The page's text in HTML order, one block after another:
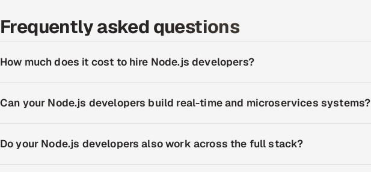
Frequently asked questions
How much does it cost to hire Node.js developers?
Can your Node.js developers build real-time and microservices systems?
Do your Node.js developers also work across the full stack?